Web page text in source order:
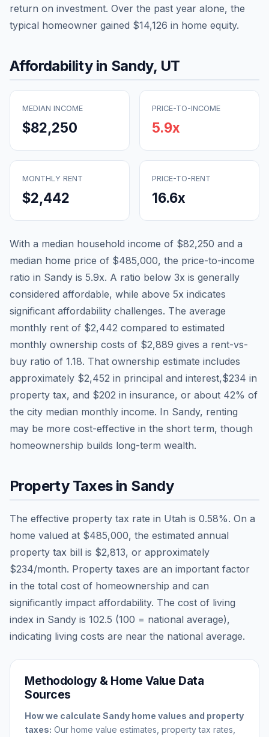
return on investment. Over the past year alone, the
typical homeowner gained $14,126 in home equity.
Affordability in Sandy, UT
MEDIAN INCOME
$82,250
PRICE-TO-INCOME
5.9x
MONTHLY RENT
$2,442
PRICE-TO-RENT
16.6x
With a median household income of $82,250 and a
median home price of $485,000, the price-to-income
ratio in Sandy is 5.9x. A ratio below 3x is generally
considered affordable, while above 5x indicates
significant affordability challenges. The average
monthly rent of $2,442 compared to estimated
monthly ownership costs of $2,889 gives a rent-vs-
buy ratio of 1.18. That ownership estimate includes
approximately $2,452 in principal and interest,$234 in
property tax, and $202 in insurance, or about 42% of
the city median monthly income. In Sandy, renting
may be more cost-effective in the short term, though
homeownership builds long-term wealth.
Property Taxes in Sandy
The effective property tax rate in Utah is 0.58%. On a
home valued at $485,000, the estimated annual
property tax bill is $2,813, or approximately
$234/month. Property taxes are an important factor
in the total cost of homeownership and can
significantly impact affordability. The cost of living
index in Sandy is 102.5 (100 = national average),
indicating living costs are near the national average.
Methodology & Home Value Data
Sources
How we calculate Sandy home values and property
taxes: Our home value estimates, property tax rates,